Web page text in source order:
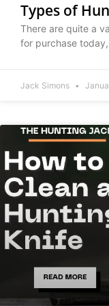
Types of
There are quite a
for purchase
Jack Simons